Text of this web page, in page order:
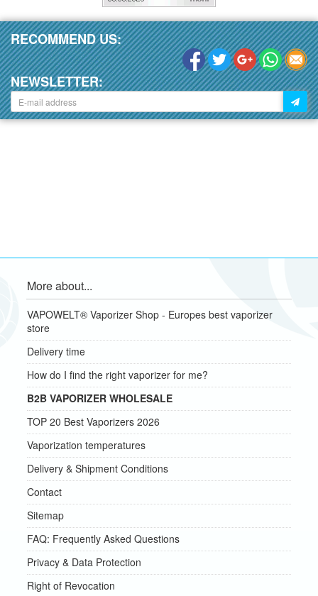
RECOMMEND US:
NEWSLETTER:
More about...
VAPOWELT® Vaporizer Shop - Europes best vaporizer
store
Delivery time
How do I find the right vaporizer for me?
B2B VAPORIZER WHOLESALE
TOP 20 Best Vaporizers 2026
Vaporization temperatures
Delivery & Shipment Conditions
Contact
Sitemap
FAQ: Frequently Asked Questions
Privacy & Data Protection
Right of Revocation